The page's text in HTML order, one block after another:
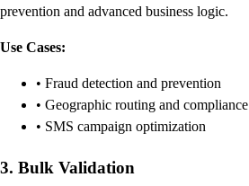
prevention and advanced business logic.
Use Cases:
• Fraud detection and prevention
• Geographic routing and compliance
• SMS campaign optimization
3. Bulk Validation